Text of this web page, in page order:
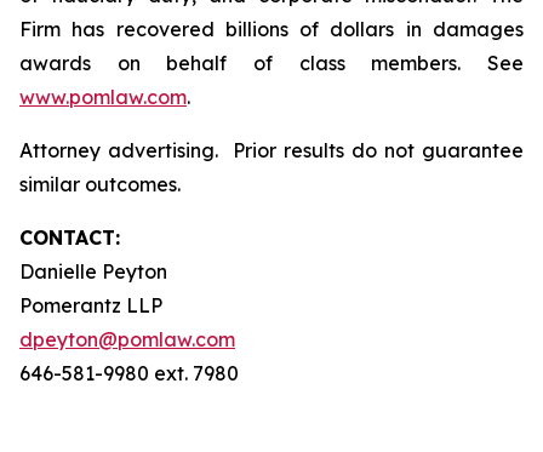
Firm has recovered billions of dollars in damages
awards on behalf of class members. See
www.pomlaw.com.
Attorney advertising. Prior results do not guarantee
similar outcomes.
CONTACT:
Danielle Peyton
Pomerantz LLP
dpeyton@pomlaw.com
646-581-9980 ext. 7980